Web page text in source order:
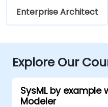
Enterprise Architect
Explore Our
SysML by
Modeler